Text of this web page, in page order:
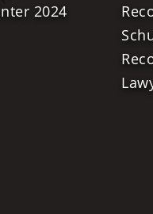
2024